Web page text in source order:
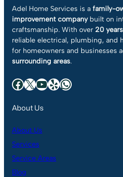
Adel Home Services is a family-
improvement companybuilt on
craftsmanship. With over 20
reliable electrical, plumbing, and
for homeowners and businesses
surrounding areas.
Facebook X YouTube Yelp WhatsApp
About Us
About Us
Services
Service Areas
Blog